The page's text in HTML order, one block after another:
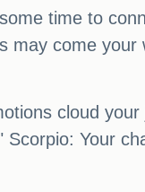
time to
may come your
cloud your
Your